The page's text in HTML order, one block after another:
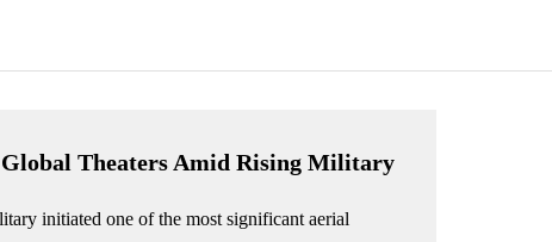
Theaters Amid Rising Military
initiated one of the most significant aerial